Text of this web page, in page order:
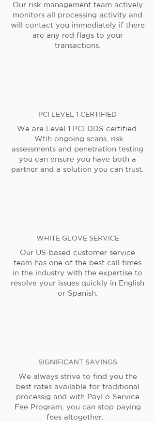
Our risk management team actively
monitors all processing activity and
will contact you immediately if there
are any red flags to your
transactions.
PCI LEVEL 1 CERTIFIED
We are Level 1 PCI DDS certified.
Wtih ongoing scans, risk
assessments and penetration testing
you can ensure you have both a
partner and a solution you can trust.
WHITE GLOVE SERVICE
Our US-based customer service
team has one of the best call times
in the industry with the expertise to
resolve your issues quickly in English
or Spanish.
SIGNIFICANT SAVINGS
We always strive to find you the
best rates available for traditional
processig and with PayLo Service
Fee Program, you can stop paying
fees altogether.